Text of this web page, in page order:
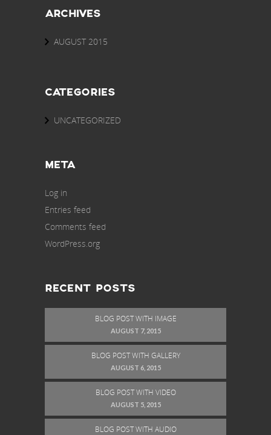
ARCHIVES
AUGUST 2015
CATEGORIES
UNCATEGORIZED
META
Log in
Entries feed
Comments feed
WordPress.org
RECENT POSTS
BLOG POST WITH IMAGE
AUGUST 7, 2015
BLOG POST WITH GALLERY
AUGUST 6, 2015
BLOG POST WITH VIDEO
AUGUST 5, 2015
BLOG POST WITH AUDIO